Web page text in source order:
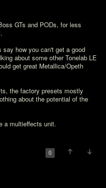
GTs and PODs, for less
how you can't get a good
about some other Tonelab LE
get great Metallica/Opeth
the factory presets mostly
about the potential of the
a multieffects unit.
0